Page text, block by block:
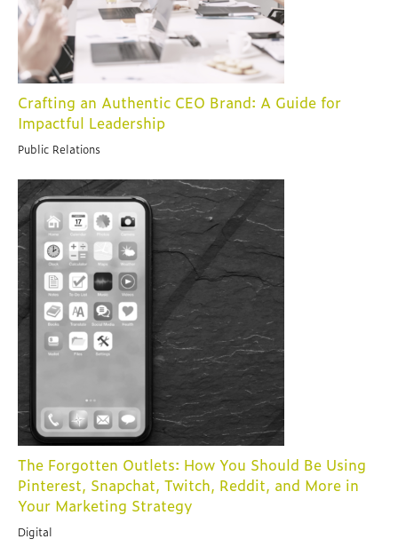
Crafting an Authentic CEO Brand: A Guide for
Impactful Leadership
Public Relations
The Forgotten Outlets: How You Should Be Using
Pinterest, Snapchat, Twitch, Reddit, and More in
Your Marketing Strategy
Digital